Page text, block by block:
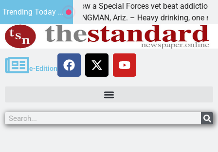
Trending Today ...
How a Special Forces vet beat addiction,
KINGMAN, Ariz. – Heavy drinking, one night in
e-Edition